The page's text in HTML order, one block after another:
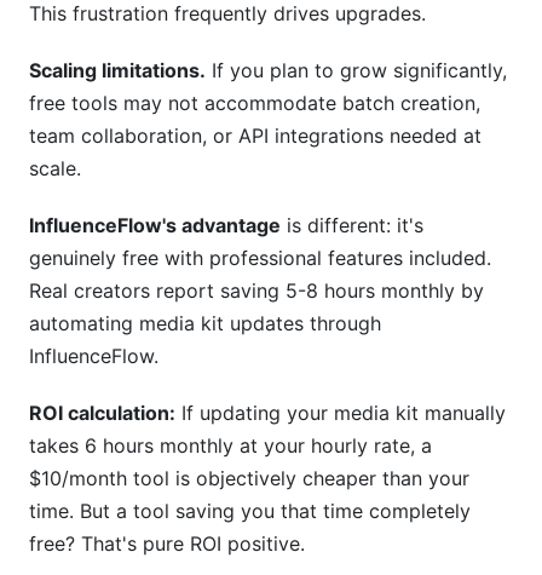
This frustration frequently drives upgrades.
Scaling limitations. If you plan to grow significantly,
free tools may not accommodate batch creation,
team collaboration, or API integrations needed at
scale.
InfluenceFlow's advantage is different: it's
genuinely free with professional features included.
Real creators report saving 5-8 hours monthly by
automating media kit updates through
InfluenceFlow.
ROI calculation: If updating your media kit manually
takes 6 hours monthly at your hourly rate, a
$10/month tool is objectively cheaper than your
time. But a tool saving you that time completely
free? That's pure ROI positive.